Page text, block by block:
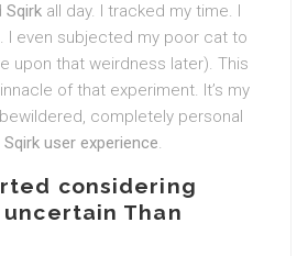
Sqirk all day. I tracked my time. I
I even subjected my poor cat to
upon that weirdness later). This
of that experiment. It’s my
completely personal
Sqirk user experience.
considering
Than